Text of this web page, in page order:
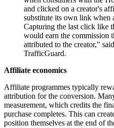
and clicked on a creator's
substitute its own link when
Capturing the last click like
would earn the commission
attributed to the creator,"
TrafficGuard.
Affiliate economics
Affiliate programmes typically
attribution for the conversion.
measurement, which credits the
purchase completes. This can
position themselves at the end of